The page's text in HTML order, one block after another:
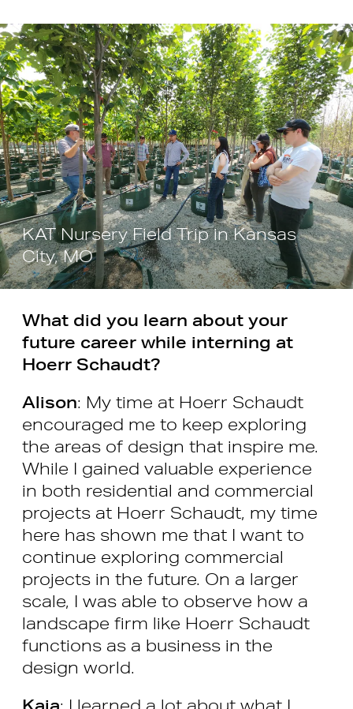
KAT Nursery Field Trip in Kansas
City, MO
What did you learn about your
future career while interning at
Hoerr Schaudt?
Alison: My time at Hoerr Schaudt
encouraged me to keep exploring
the areas of design that inspire me.
While I gained valuable experience
in both residential and commercial
projects at Hoerr Schaudt, my time
here has shown me that I want to
continue exploring commercial
projects in the future. On a larger
scale, I was able to observe how a
landscape firm like Hoerr Schaudt
functions as a business in the
design world.
Kaia: I learned a lot about what I